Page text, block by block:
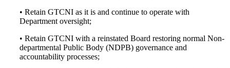
• Retain GTCNI as it is and continue to operate with
Department oversight;
• Retain GTCNI with a reinstated Board restoring normal Non-
departmental Public Body (NDPB) governance and
accountability processes;